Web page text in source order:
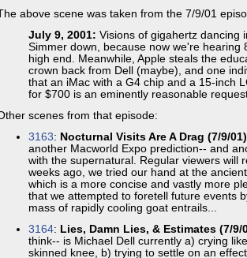
above scene was taken from the 7/9/01
July 9, 2001: Visions of gigahertz dancing
Simmer down, because now we're hearing
high end. Meanwhile, Apple steals the
crown back from Dell (maybe), and one
that an iMac with a G4 chip and a 15-inch
for $700 is an eminently reasonable
scenes from that episode:
3163: Nocturnal Visits Are A Drag (7/9/01)
another Macworld Expo prediction-- and
with the supernatural. Regular viewers will
weeks ago, we tried our hand at the
which is a more concise and vastly more
that we attempted to foretell future events
mass of rapidly cooling goat entrails...
3164: Lies, Damn Lies, & Estimates (7/9/
think-- is Michael Dell currently a) crying
skinned knee, b) trying to settle on an